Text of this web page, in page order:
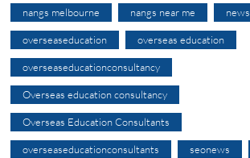
nangs melbourne nangs near me news
overseaseducation overseas education
overseaseducationconsultancy
Overseas education consultancy
Overseas Education Consultants
overseaseducationconsultants seonews